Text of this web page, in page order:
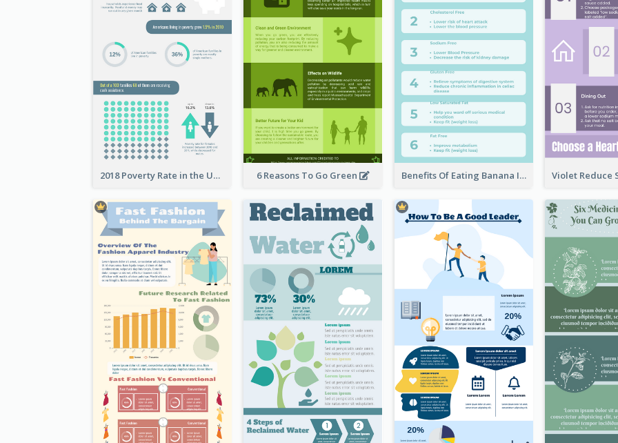
2018 Poverty Rate in the United States Infographic 6 Reasons To Go Green Benefits Of Eating Banana Infographic